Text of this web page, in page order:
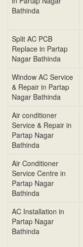
Bathinda
Split AC PCB
Replace in Partap
Nagar Bathinda
Window AC Service
& Repair in Partap
Nagar Bathinda
Air conditioner
Service & Repair in
Partap Nagar
Bathinda
Air Conditioner
Service Centre in
Partap Nagar
Bathinda
AC Installation in
Partap Nagar
Bathinda